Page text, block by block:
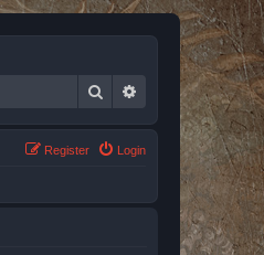
Search Advanced search
Login
Register